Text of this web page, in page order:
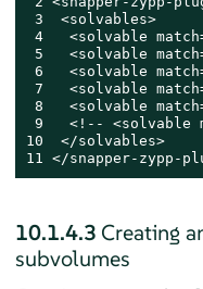
3  <solvables>
4   <solvable
5   <solvable
6   <solvable
7   <solvable
8   <solvable
9   <!-- <solvable
10  </solvables>
11 </snapper-zypp-
10.1.4.3 Creating
subvolumes